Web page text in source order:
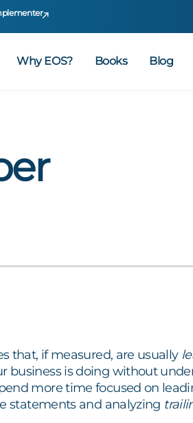
Why EOS? Books Blog
that, if measured, are usually
business is doing without
more time focused on
statements and analyzing